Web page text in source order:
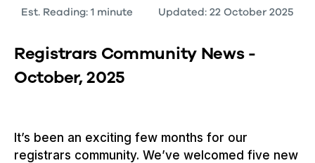
Est. Reading: 1 minute Updated: 22 October 2025
Registrars Community News -
October, 2025
It’s been an exciting few months for our
registrars community. We’ve welcomed five new